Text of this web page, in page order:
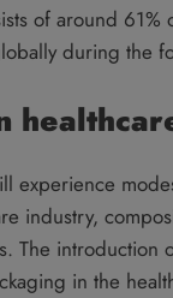
of around 61%
during the
experience
industry,
The introduction
in the